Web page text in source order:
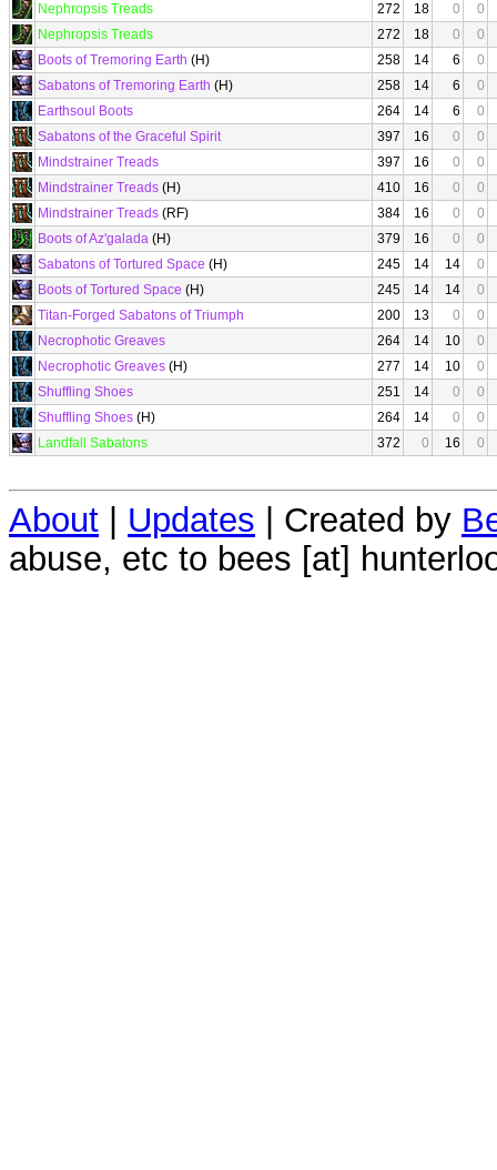
Nephropsis Treads
272 18 0
0
Nephropsis Treads
272 18 0
0
Boots of Tremoring Earth (H) 258 14 6
0
Sabatons of Tremoring Earth (H) 258 14 6
0
Earthsoul Boots
264 14 6
0
Sabatons of the Graceful Spirit
397 16 0
0
Mindstrainer Treads
397 16 0
0
Mindstrainer Treads (H) 410 16 0
0
Mindstrainer Treads (RF) 384 16 0
0
Boots of Az'galada (H) 379 16 0
0
Sabatons of Tortured Space (H) 245 14 14
0
Boots of Tortured Space (H) 245 14 14
0
Titan-Forged Sabatons of Triumph
200 13 0
0
Necrophotic Greaves
264 14 10
0
Necrophotic Greaves (H) 277 14 10
0
Shuffling Shoes
251 14 0
0
Shuffling Shoes (H) 264 14 0
0
Landfall Sabatons
372 0 16 0
About | Updates | Created by
abuse, etc to bees [at]